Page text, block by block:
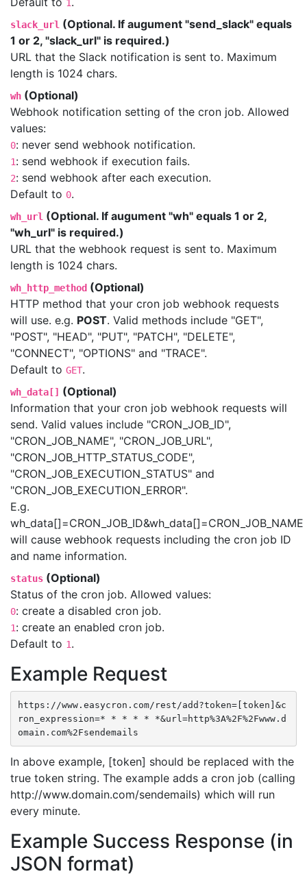
1
slack_url (Optional. If augument "send_slack" equals
1 or 2, "slack_url" is required.)
URL that the Slack notification is sent to. Maximum
length is 1024 chars.
wh (Optional)
Webhook notification setting of the cron job. Allowed
values:
0: never send webhook notification.
1: send webhook if execution fails.
2: send webhook after each execution.
Default to 0.
wh_url (Optional. If augument "wh" equals 1 or 2,
"wh_url" is required.)
URL that the webhook request is sent to. Maximum
length is 1024 chars.
wh_http_method (Optional)
HTTP method that your cron job webhook requests
will use. e.g. POST. Valid methods include "GET",
"POST", "HEAD", "PUT", "PATCH", "DELETE",
"CONNECT", "OPTIONS" and "TRACE".
Default to GET.
wh_data[] (Optional)
Information that your cron job webhook requests will
send. Valid values include "CRON_JOB_ID",
"CRON_JOB_NAME", "CRON_JOB_URL",
"CRON_JOB_HTTP_STATUS_CODE",
"CRON_JOB_EXECUTION_STATUS" and
"CRON_JOB_EXECUTION_ERROR".
E.g.
wh_data[]=CRON_JOB_ID&wh_data[]=CRON_JOB_NAME
will cause webhook requests including the cron job ID
and name information.
status (Optional)
Status of the cron job. Allowed values:
0: create a disabled cron job.
1: create an enabled cron job.
Default to 1.
Example Request
https://www.easycron.com/rest/add?token=[token]&c
ron_expression=* * * * * *&url=http%3A%2F%2Fwww.d
omain.com%2Fsendemails
In above example, [token] should be replaced with the
true token string. The example adds a cron job (calling
http://www.domain.com/sendemails) which will run
every minute.
Example Success Response (in
JSON format)